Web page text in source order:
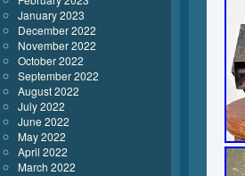
January 2023
December 2022
November 2022
October 2022
September 2022
August 2022
July 2022
June 2022
May 2022
April 2022
March 2022